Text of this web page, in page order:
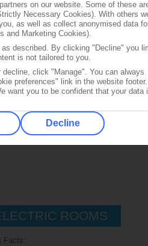
the pool deck, this bar serves
cocktails, including the ever-popular
on:
ROOMS
Facts:
on our website. Some of these
Necessary Cookies). With others
as well as collect anonymised data
and Marketing Cookies).
described. By clicking "Decline" you
is not tailored to you.
click "Manage". You can always
preferences" link in the website
want you to be confident that your data
Decline